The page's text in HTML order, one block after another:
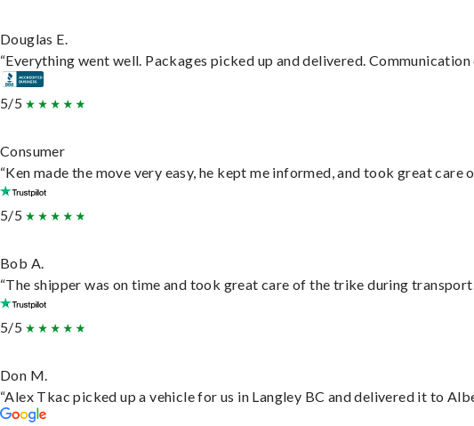
Douglas E.
“Everything went well. Packages picked up and delivered.
5/5
Consumer
“Ken made the move very easy, he kept me informed, and took great
5/5
Bob A.
“The shipper was on time and took great care of the trike during
5/5
Don M.
“Alex Tkac picked up a vehicle for us in Langley BC and delivered it to